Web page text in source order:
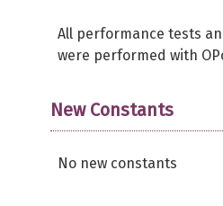
All performance tests
were performed with
New Constants
No new constants